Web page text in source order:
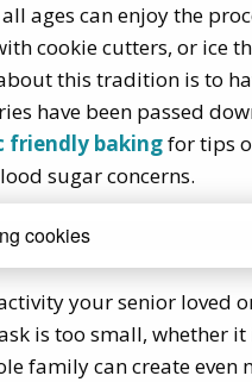
ages can enjoy the
cookie cutters, or ice
this tradition is to
have been passed
friendly bakingfor tips
sugar concerns.
your senior loved
is too small, whether
family can create